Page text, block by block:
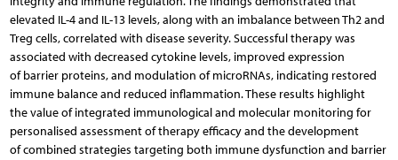
elevated IL-4 and IL-13 levels, along with an imbalance between Th2 and
Treg cells, correlated with disease severity. Successful therapy was
associated with decreased cytokine levels, improved expression
of barrier proteins, and modulation of microRNAs, indicating restored
immune balance and reduced inflammation. These results highlight
the value of integrated immunological and molecular monitoring for
personalised assessment of therapy efficacy and the development
of combined strategies targeting both immune dysfunction and barrier